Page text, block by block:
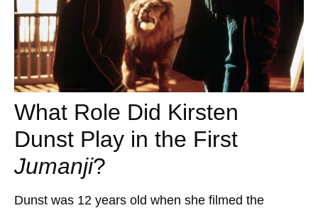
What Role Did Kirsten
Dunst Play in the First
Jumanji?
Dunst was 12 years old when she filmed the